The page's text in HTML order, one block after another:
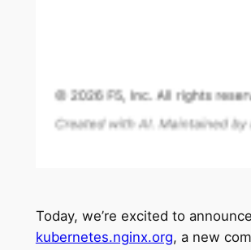
Today, we’re excited to announce
kubernetes.nginx.org, a new